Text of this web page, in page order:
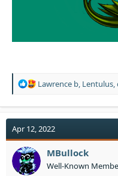
R
a
t
i
n
s
Lawrence b, Lentulus,
Apr 12, 2022
MBullock
Well-Known